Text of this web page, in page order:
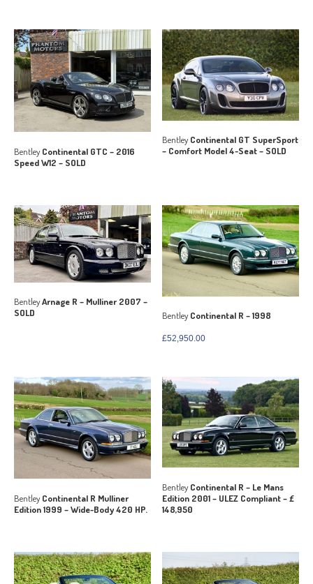
BentleyContinental GTC – 2016
Speed W12 – SOLD
BentleyContinental GT SuperSport
– Comfort Model 4-Seat – SOLD
BentleyArnage R – Mulliner 2007 –
SOLD
BentleyContinental R – 1998
£52,950.00
BentleyContinental R Mulliner
Edition 1999 – Wide-Body 420 HP.
BentleyContinental R – Le Mans
Edition 2001 – ULEZ Compliant – £
148,950